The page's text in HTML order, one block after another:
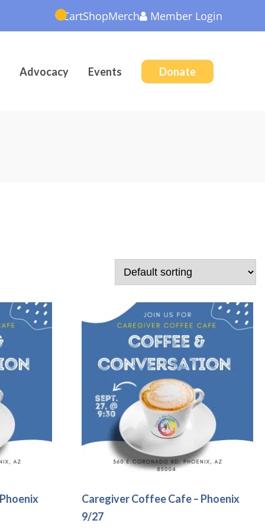
CartShopMerch Member Login
Advocacy Events Donate
Caregiver Coffee Cafe – Phoenix
9/27